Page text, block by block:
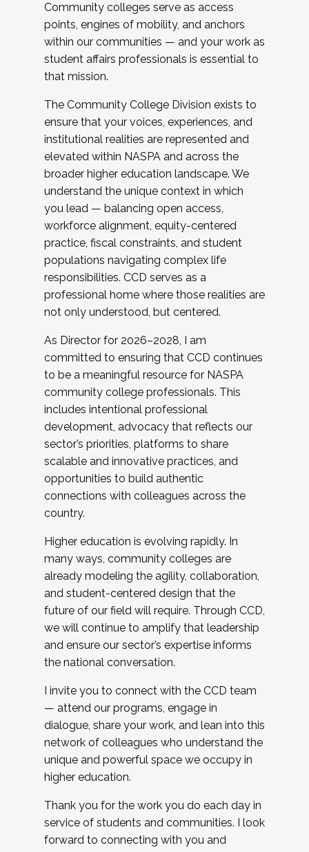
Community colleges serve as access
points, engines of mobility, and anchors
within our communities — and your work as
student affairs professionals is essential to
that mission.
The Community College Division exists to
ensure that your voices, experiences, and
institutional realities are represented and
elevated within NASPA and across the
broader higher education landscape. We
understand the unique context in which
you lead — balancing open access,
workforce alignment, equity-centered
practice, fiscal constraints, and student
populations navigating complex life
responsibilities. CCD serves as a
professional home where those realities are
not only understood, but centered.
As Director for 2026–2028, I am
committed to ensuring that CCD continues
to be a meaningful resource for NASPA
community college professionals. This
includes intentional professional
development, advocacy that reflects our
sector’s priorities, platforms to share
scalable and innovative practices, and
opportunities to build authentic
connections with colleagues across the
country.
Higher education is evolving rapidly. In
many ways, community colleges are
already modeling the agility, collaboration,
and student-centered design that the
future of our field will require. Through CCD,
we will continue to amplify that leadership
and ensure our sector’s expertise informs
the national conversation.
I invite you to connect with the CCD team
— attend our programs, engage in
dialogue, share your work, and lean into this
network of colleagues who understand the
unique and powerful space we occupy in
higher education.
Thank you for the work you do each day in
service of students and communities. I look
forward to connecting with you and